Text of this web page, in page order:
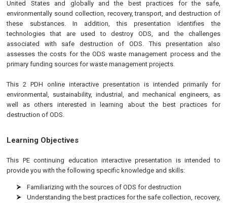
United States and globally and the best practices for the safe,
environmentally sound collection, recovery, transport, and destruction of
these substances. In addition, this presentation identifies the
technologies that are used to destroy ODS, and the challenges
associated with safe destruction of ODS. This presentation also
assesses the costs for the ODS waste management process and the
primary funding sources for waste management projects.
This 2 PDH online interactive presentation is intended primarily for
environmental, sustainability, industrial, and mechanical engineers, as
well as others interested in learning about the best practices for
destruction of ODS.
Learning Objectives
This PEcontinuing education interactive presentation is intended to
provide you with the following specific knowledge and skills:
Familiarizing with the sources of ODS for destruction
Understanding the best practices for the safe collection, recovery,